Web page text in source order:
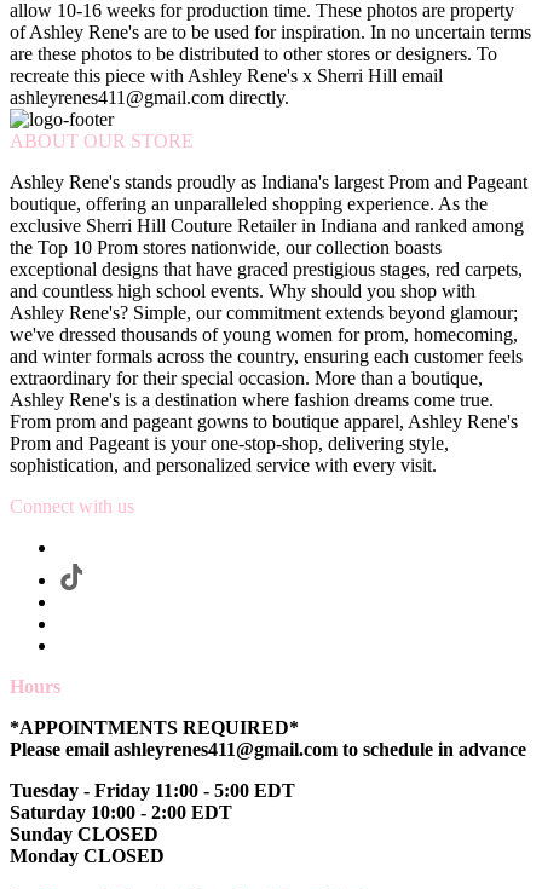
allow 10-16 weeks for production time. These photos are property
of Ashley Rene's are to be used for inspiration. In no uncertain terms
are these photos to be distributed to other stores or designers. To
recreate this piece with Ashley Rene's x Sherri Hill email
ashleyrenes411@gmail.com directly.
ABOUT OUR STORE
Ashley Rene's stands proudly as Indiana's largest Prom and Pageant
boutique, offering an unparalleled shopping experience. As the
exclusive Sherri Hill Couture Retailer in Indiana and ranked among
the Top 10 Prom stores nationwide, our collection boasts
exceptional designs that have graced prestigious stages, red carpets,
and countless high school events. Why should you shop with
Ashley Rene's? Simple, our commitment extends beyond glamour;
we've dressed thousands of young women for prom, homecoming,
and winter formals across the country, ensuring each customer feels
extraordinary for their special occasion. More than a boutique,
Ashley Rene's is a destination where fashion dreams come true.
From prom and pageant gowns to boutique apparel, Ashley Rene's
Prom and Pageant is your one-stop-shop, delivering style,
sophistication, and personalized service with every visit.
Connect with us
Hours
*APPOINTMENTS REQUIRED*
Please email ashleyrenes411@gmail.com to schedule in advance
Tuesday - Friday 11:00 - 5:00 EDT
Saturday 10:00 - 2:00 EDT
Sunday CLOSED
Monday CLOSED